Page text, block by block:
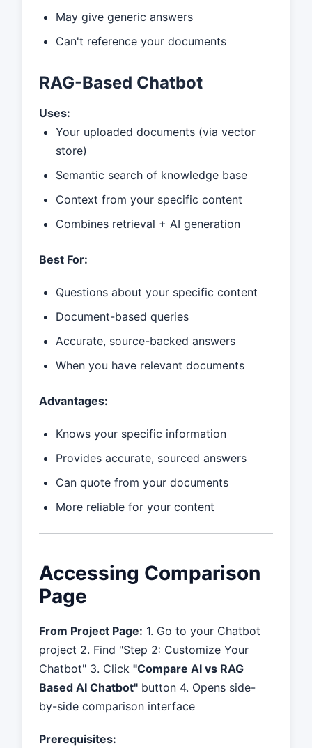
May give generic answers
Can't reference your documents
RAG-Based Chatbot
Uses:
Your uploaded documents (via vector
store)
Semantic search of knowledge base
Context from your specific content
Combines retrieval + AI generation
Best For:
Questions about your specific content
Document-based queries
Accurate, source-backed answers
When you have relevant documents
Advantages:
Knows your specific information
Provides accurate, sourced answers
Can quote from your documents
More reliable for your content
Accessing Comparison
Page
From Project Page: 1. Go to your Chatbot
project 2. Find "Step 2: Customize Your
Chatbot" 3. Click "Compare AI vs RAG
Based AI Chatbot" button 4. Opens side-
by-side comparison interface
Prerequisites: